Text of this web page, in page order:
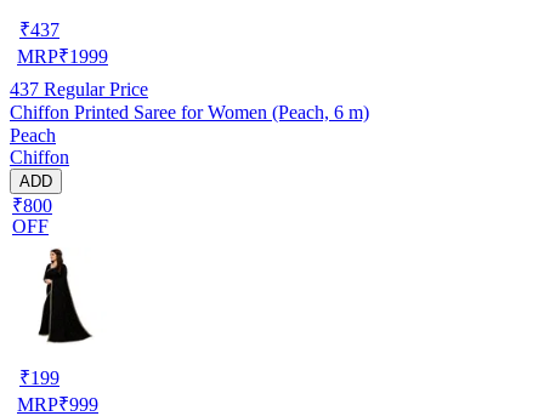
₹437
MRP₹1999
437 Regular Price
Chiffon Printed Saree for Women (Peach, 6 m)
Peach
Chiffon
ADD
₹800
OFF
₹199
MRP₹999